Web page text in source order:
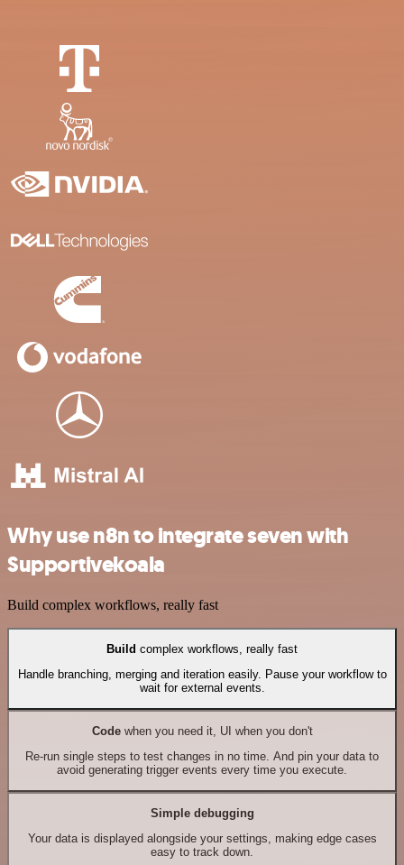
Why use n8n to integrate seven with
Supportivekoala
Build complex workflows, really fast
Build complex workflows, really fast
Handle branching, merging and iteration easily. Pause your workflow to
wait for external events.
Codewhen you need it, UI when you don't
Re-run single steps to test changes in no time. And pin your data to
avoid generating trigger events every time you execute.
Simple debugging
Your data is displayed alongside your settings, making edge cases
easy to track down.